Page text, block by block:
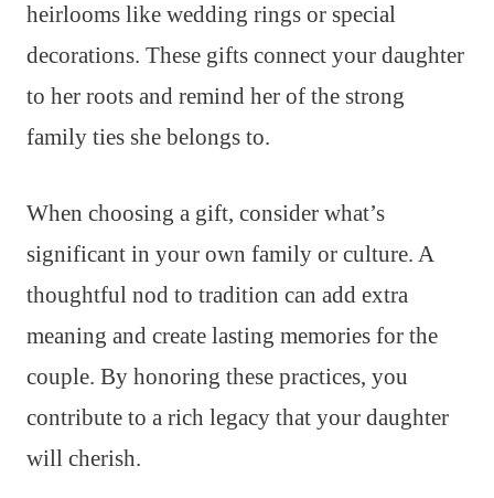
heirlooms like wedding rings or special
decorations. These gifts connect your daughter
to her roots and remind her of the strong
family ties she belongs to.
When choosing a gift, consider what’s
significant in your own family or culture. A
thoughtful nod to tradition can add extra
meaning and create lasting memories for the
couple. By honoring these practices, you
contribute to a rich legacy that your daughter
will cherish.